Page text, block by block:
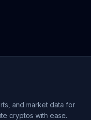
and market data for
cryptos with ease.